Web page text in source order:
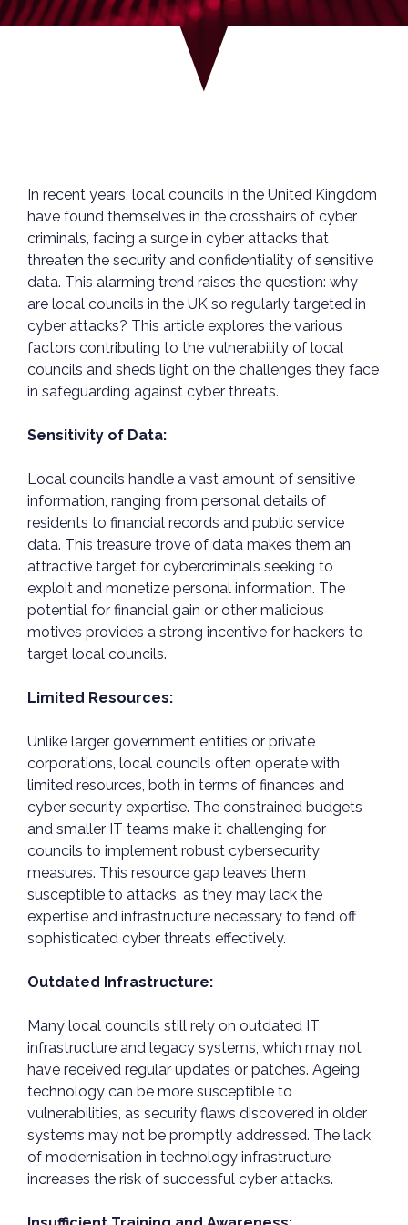
In recent years, local councils in the United Kingdom
have found themselves in the crosshairs of cyber
criminals, facing a surge in cyber attacks that
threaten the security and confidentiality of sensitive
data. This alarming trend raises the question: why
are local councils in the UK so regularly targeted in
cyber attacks? This article explores the various
factors contributing to the vulnerability of local
councils and sheds light on the challenges they face
in safeguarding against cyber threats.
Sensitivity of Data:
Local councils handle a vast amount of sensitive
information, ranging from personal details of
residents to financial records and public service
data. This treasure trove of data makes them an
attractive target for cybercriminals seeking to
exploit and monetize personal information. The
potential for financial gain or other malicious
motives provides a strong incentive for hackers to
target local councils.
Limited Resources:
Unlike larger government entities or private
corporations, local councils often operate with
limited resources, both in terms of finances and
cyber security expertise. The constrained budgets
and smaller IT teams make it challenging for
councils to implement robust cybersecurity
measures. This resource gap leaves them
susceptible to attacks, as they may lack the
expertise and infrastructure necessary to fend off
sophisticated cyber threats effectively.
Outdated Infrastructure:
Many local councils still rely on outdated IT
infrastructure and legacy systems, which may not
have received regular updates or patches. Ageing
technology can be more susceptible to
vulnerabilities, as security flaws discovered in older
systems may not be promptly addressed. The lack
of modernisation in technology infrastructure
increases the risk of successful cyber attacks.